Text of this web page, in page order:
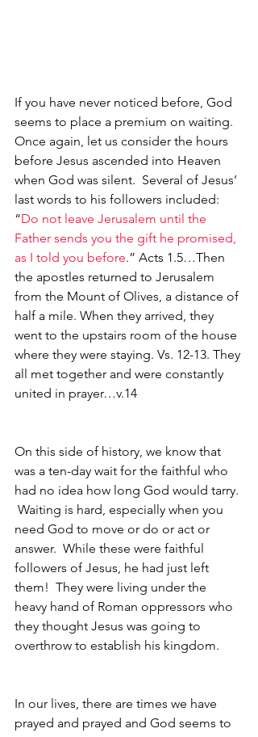
If you have never noticed before, God
seems to place a premium on waiting.
Once again, let us consider the hours
before Jesus ascended into Heaven
when God was silent.  Several of Jesus’
last words to his followers included:
“Do not leave Jerusalem until the
Father sends you the gift he promised,
as I told you before.” Acts 1.5…Then
the apostles returned to Jerusalem
from the Mount of Olives, a distance of
half a mile. When they arrived, they
went to the upstairs room of the house
where they were staying. Vs. 12-13. They
all met together and were constantly
united in prayer…v.14
On this side of history, we know that
was a ten-day wait for the faithful who
had no idea how long God would tarry.
Waiting is hard, especially when you
need God to move or do or act or
answer.  While these were faithful
followers of Jesus, he had just left
them!  They were living under the
heavy hand of Roman oppressors who
they thought Jesus was going to
overthrow to establish his kingdom.
In our lives, there are times we have
prayed and prayed and God seems to